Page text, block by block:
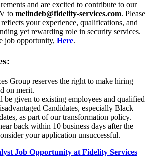
and are excited to contribute to our
to melindeb@fidelity-services.com. Please
your experience, qualifications, and
yet rewarding role in security services.
job opportunity, Here.
Group reserves the right to make hiring
on merit.
be given to existing employees and qualified
Candidates, especially Black
as part of our transformation policy.
back within 10 business days after the
your application unsuccessful.
Job Opportunity at Fidelity Services